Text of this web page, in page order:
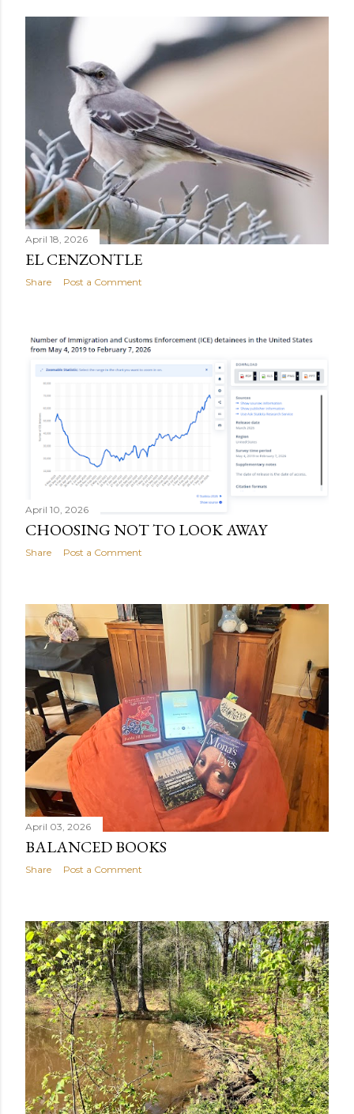
April 18, 2026
EL CENZONTLE
Share Post a Comment
April 10, 2026
CHOOSING NOT TO LOOK AWAY
Share Post a Comment
April 03, 2026
BALANCED BOOKS
Share Post a Comment